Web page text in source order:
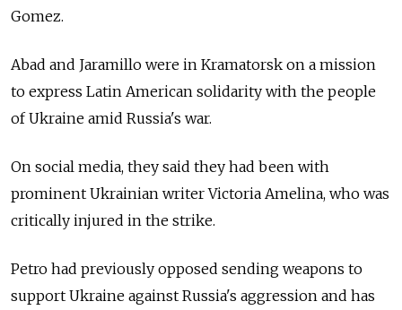
Gomez.
Abad and Jaramillo were in Kramatorsk on a mission
to express Latin American solidarity with the people
of Ukraine amid Russia's war.
On social media, they said they had been with
prominent Ukrainian writer Victoria Amelina, who was
critically injured in the strike.
Petro had previously opposed sending weapons to
support Ukraine against Russia's aggression and has